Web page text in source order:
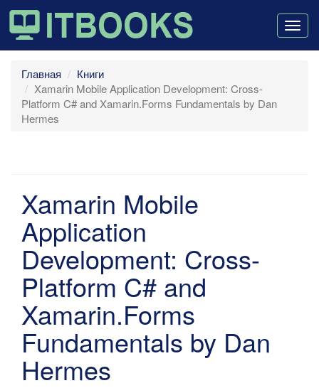
Главная
Книги
Xamarin Mobile Application Development: Cross-
Platform C# and Xamarin.Forms Fundamentals by Dan
Hermes
Xamarin Mobile
Application
Development: Cross-
Platform C# and
Xamarin.Forms
Fundamentals by Dan
Hermes